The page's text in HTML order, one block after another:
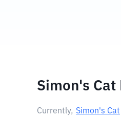
Simon's Cat
Currently, Simon's Cat